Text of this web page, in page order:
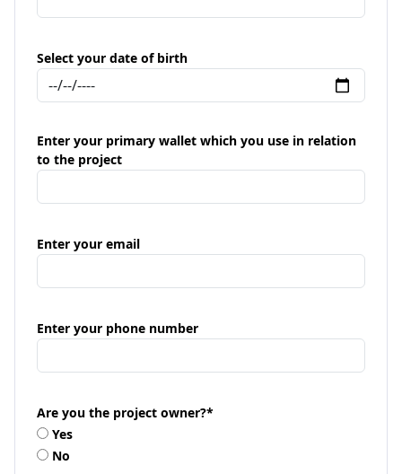
Select your date of birth
Enter your primary wallet which you use in relation
to the project
Enter your email
Enter your phone number
Are you the project owner?*
Yes
No